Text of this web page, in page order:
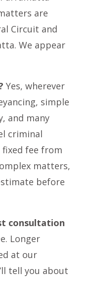
are
Circuit and
We appear
Yes, wherever
simple
and many
criminal
fee from
matters,
before
consultation
Longer
at our
tell you about